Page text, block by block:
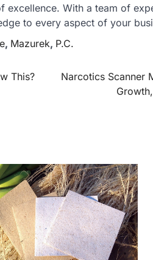
excellence. With a team of
to every aspect of your
, Mazurek, P.C.
This?
Narcotics Scanner